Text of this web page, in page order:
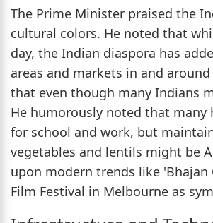
The Prime Minister praised the
cultural colors. He noted that
day, the Indian diaspora has
areas and markets in and
that even though many Indians
He humorously noted that
for school and work, but
vegetables and lentils might be
upon modern trends like
Film Festival in Melbourne as